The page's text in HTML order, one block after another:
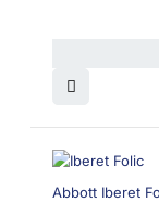
32% OFF
Abbott Iberet